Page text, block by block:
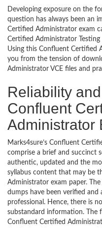
Developing exposure on the
question has always been an
Certified Administrator exam
Certified Administrator Testing
Using this Confluent Certified
you from the tension of
Administrator VCE files and
Reliability
Confluent
Administrator
Marks4sure’s Confluent
comprise a brief and succinct
authentic, updated and the
syllabus content that may be
Administrator exam paper.
dumps have been verified and
professional. Hence, there is
substandard information. The
Confluent Certified